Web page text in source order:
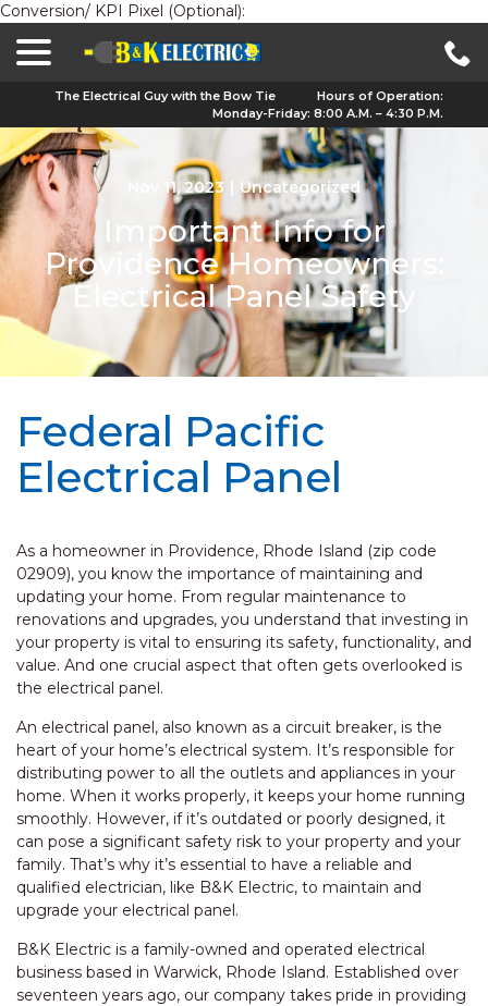
Conversion/ KPI Pixel (Optional):
The Electrical Guy with the Bow Tie
Hours of Operation:
Monday-Friday: 8:00 A.M. – 4:30 P.M.
Nov 11, 2023 | Uncategorized
Important Info for
Providence Homeowners:
Electrical Panel Safety
Federal Pacific
Electrical Panel
As a homeowner in Providence, Rhode Island (zip code
02909), you know the importance of maintaining and
updating your home. From regular maintenance to
renovations and upgrades, you understand that investing in
your property is vital to ensuring its safety, functionality, and
value. And one crucial aspect that often gets overlooked is
the electrical panel.
An electrical panel, also known as a circuit breaker, is the
heart of your home’s electrical system. It’s responsible for
distributing power to all the outlets and appliances in your
home. When it works properly, it keeps your home running
smoothly. However, if it’s outdated or poorly designed, it
can pose a significant safety risk to your property and your
family. That’s why it’s essential to have a reliable and
qualified electrician, like B&K Electric, to maintain and
upgrade your electrical panel.
B&K Electric is a family-owned and operated electrical
business based in Warwick, Rhode Island. Established over
seventeen years ago, our company takes pride in providing